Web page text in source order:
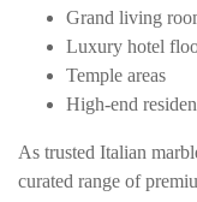
Grand living
Luxury hotel
Temple areas
High-end
As trusted Italian
curated range of